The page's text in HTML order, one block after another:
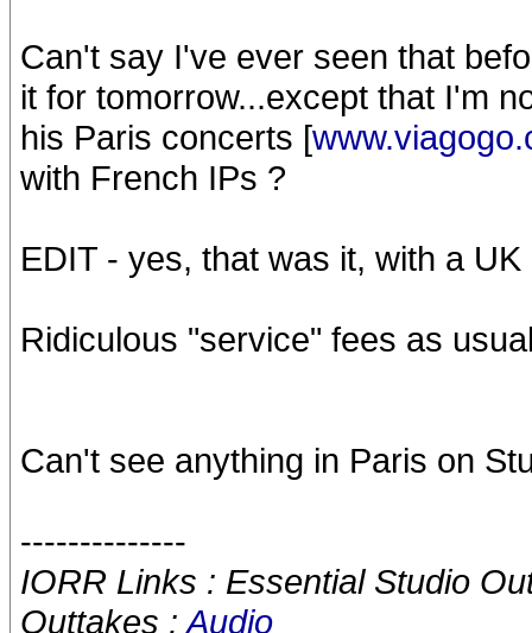
Can't say I've ever seen that
it for tomorrow...except that I'm
his Paris concerts [
with French IPs ?
EDIT - yes, that was it, with a
Ridiculous "service" fees as
Can't see anything in Paris on
--------------
IORR Links : Essential Studio
Outtakes :Audio